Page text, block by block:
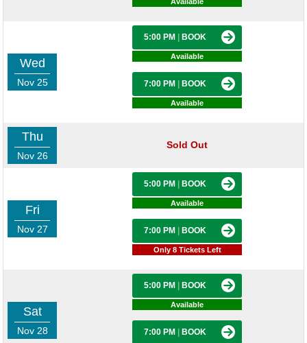
Wed
Nov 25
5:00 PM BOOK
Available
7:00 PM BOOK
Available
Thu
Nov 26
Sold Out
Fri
Nov 27
5:00 PM BOOK
Available
7:00 PM BOOK
Only 8 Tickets Left
Sat
Nov 28
5:00 PM BOOK
Available
7:00 PM BOOK